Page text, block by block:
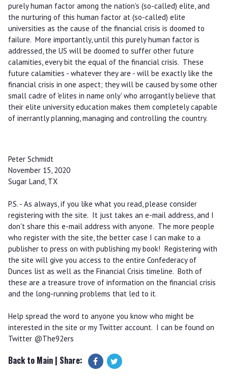
purely human factor among the nation's (so-called) elite, and
the nurturing of this human factor at (so-called) elite
universities as the cause of the financial crisis is doomed to
failure. More importantly, until this purely human factor is
addressed, the US will be doomed to suffer other future
calamities, every bit the equal of the financial crisis. These
future calamities - whatever they are - will be exactly like the
financial crisis in one aspect; they will be caused by some other
small cadre of 'elites in name only' who arrogantly believe that
their elite university education makes them completely capable
of inerrantly planning, managing and controlling the country.
Peter Schmidt
November 15, 2020
Sugar Land, TX
P.S. - As always, if you like what you read, please consider
registering with the site. It just takes an e-mail address, and I
don't share this e-mail address with anyone. The more people
who register with the site, the better case I can make to a
publisher to press on with publishing my book! Registering with
the site will give you access to the entire Confederacy of
Dunces list as well as the Financial Crisis timeline. Both of
these are a treasure trove of information on the financial crisis
and the long-running problems that led to it.
Help spread the word to anyone you know who might be
interested in the site or my Twitter account. I can be found on
Twitter @The92ers
Back to Main| Share: